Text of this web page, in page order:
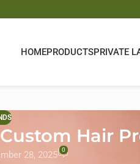
HOMEPRODUCTSPRIVATE
Hair
28, 2025 0